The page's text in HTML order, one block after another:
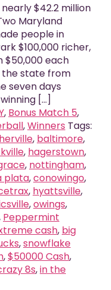
$42.2 million
Maryland
people in
$100,000 richer,
$50,000 each
the state from
seven days
[...]
, Bonus Match 5,
,Winners Tags:
, baltimore,
, hagerstown,
, nottingham,
plata,conowingo,
, hyattsville,
,owings,
Peppermint
cash, big
,snowflake
,$50000 Cash,
8s,in the